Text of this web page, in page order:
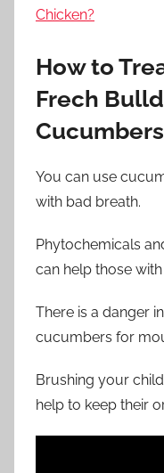
Chicken?
How to
Frech
Cucumbers
You can use
with bad breath.
Phytochemicals
can help those
There is a danger
cucumbers for
Brushing your
help to keep their